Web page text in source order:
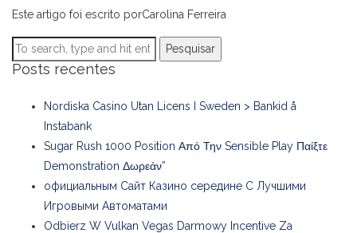
Este artigo foi escrito porCarolina Ferreira
Pesquisar
Posts recentes
Nordiska Casino Utan Licens I Sweden > Bankid å
Instabank
Sugar Rush 1000 Position Από Την Sensible Play Παίξτε
Demonstration Δωρεάν”
официальным Сайт Казино середине С Лучшими
Игровыми Автоматами
Odbierz W Vulkan Vegas Darmowy Incentive Za